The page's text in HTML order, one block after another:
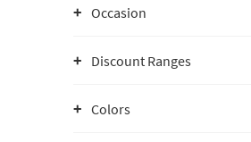
Occasion
Discount Ranges
Colors